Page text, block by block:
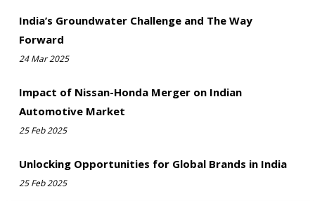
India’s Groundwater Challenge and The Way
Forward
24 Mar 2025
Impact of Nissan-Honda Merger on Indian
Automotive Market
25 Feb 2025
Unlocking Opportunities for Global Brands in India
25 Feb 2025